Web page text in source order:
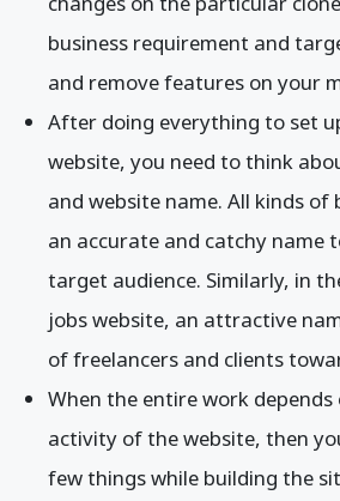
business requirement and
and remove features on your
After doing everything to set
website, you need to think
and website name. All kinds of
an accurate and catchy
target audience. Similarly, in
jobs website, an attractive
of freelancers and clients
When the entire work depends
activity of the website, then
few things while building the